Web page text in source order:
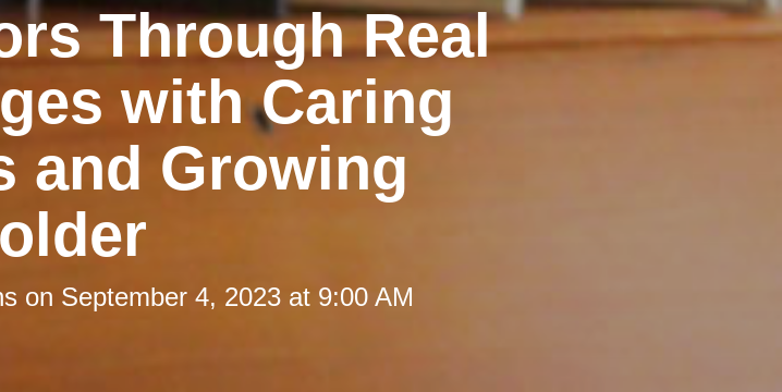
Through Real
with Caring
and Growing
on September 4, 2023 at 9:00 AM